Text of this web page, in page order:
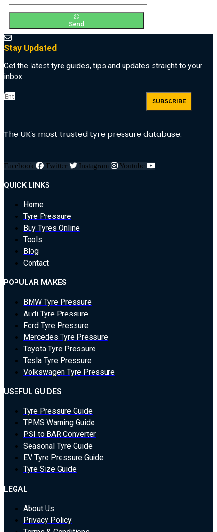
Send
Stay Updated
Get the latest tyre guides, tips and updates straight to your
inbox.
SUBSCRIBE
The UK's most trusted tyre pressure database.
Facebook Twitter Instagram Youtube
QUICK LINKS
Home
Tyre Pressure
Buy Tyres Online
Tools
Blog
Contact
POPULAR MAKES
BMW Tyre Pressure
Audi Tyre Pressure
Ford Tyre Pressure
Mercedes Tyre Pressure
Toyota Tyre Pressure
Tesla Tyre Pressure
Volkswagen Tyre Pressure
USEFUL GUIDES
Tyre Pressure Guide
TPMS Warning Guide
PSI to BAR Converter
Seasonal Tyre Guide
EV Tyre Pressure Guide
Tyre Size Guide
LEGAL
About Us
Privacy Policy